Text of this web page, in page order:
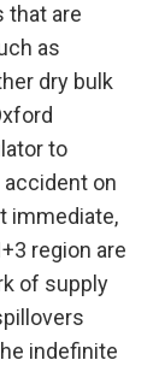
that are
as
dry bulk
to
on
immediate,
region are
of supply
indefinite